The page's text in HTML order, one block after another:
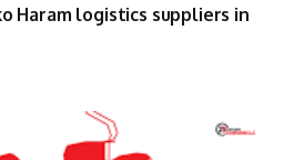
Haram logistics suppliers in